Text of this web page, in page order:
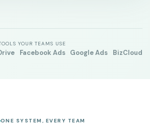
YOUR TEAMS USE
Facebook Ads Google Ads
BizCloud
ONE SYSTEM, EVERY TEAM